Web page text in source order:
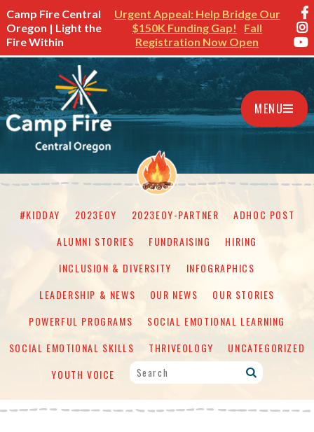
Camp Fire Central
Oregon | Light the
Fire Within
Urgent Appeal: Help Bridge Our
$150K Funding Gap!
Fall
Registration Now Open
MENU
#KIDDAY 2023EOY 2023EOY-PARTNER
ADHOC POST
ALUMNI STORIES
FUNDRAISING
HIRING
INCLUSION & DIVERSITY
INFOGRAPHICS
LEADERSHIP & NEWS
OUR NEWS
OUR STORIES
POWERFUL PROGRAMS
SOCIAL EMOTIONAL LEARNING
SOCIAL EMOTIONAL SKILLS
THRIVEOLOGY
UNCATEGORIZED
YOUTH VOICE